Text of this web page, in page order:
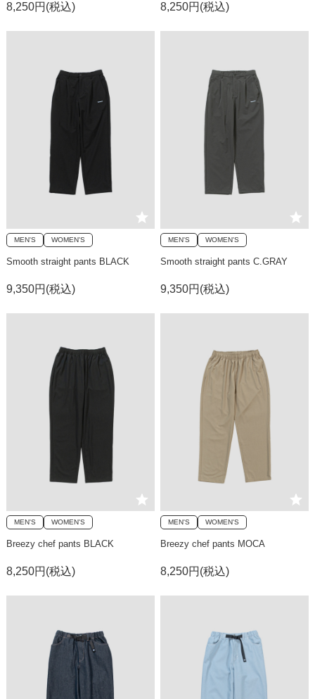
8,250円(税込) 8,250円(税込)
MEN'S WOMEN'S
Smooth straight pants BLACK
9,350円(税込)
MEN'S WOMEN'S
Smooth straight pants C.GRAY
9,350円(税込)
MEN'S WOMEN'S
Breezy chef pants BLACK
8,250円(税込)
MEN'S WOMEN'S
Breezy chef pants MOCA
8,250円(税込)